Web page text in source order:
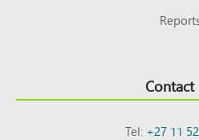
Contact
Tel:+27 11